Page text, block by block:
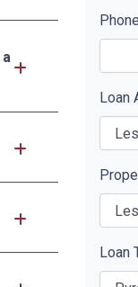
Loan
Loan